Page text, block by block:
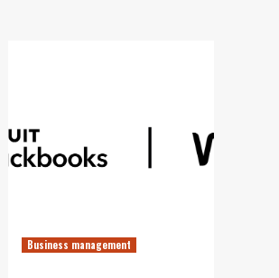
Business management